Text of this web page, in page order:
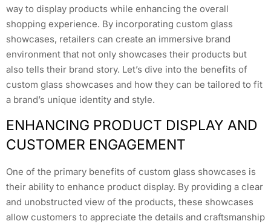
way to display products while enhancing the overall
shopping experience. By incorporating custom glass
showcases, retailers can create an immersive brand
environment that not only showcases their products but
also tells their brand story. Let’s dive into the benefits of
custom glass showcases and how they can be tailored to fit
a brand’s unique identity and style.
ENHANCING PRODUCT DISPLAY AND
CUSTOMER ENGAGEMENT
One of the primary benefits of custom glass showcases is
their ability to enhance product display. By providing a clear
and unobstructed view of the products, these showcases
allow customers to appreciate the details and craftsmanship